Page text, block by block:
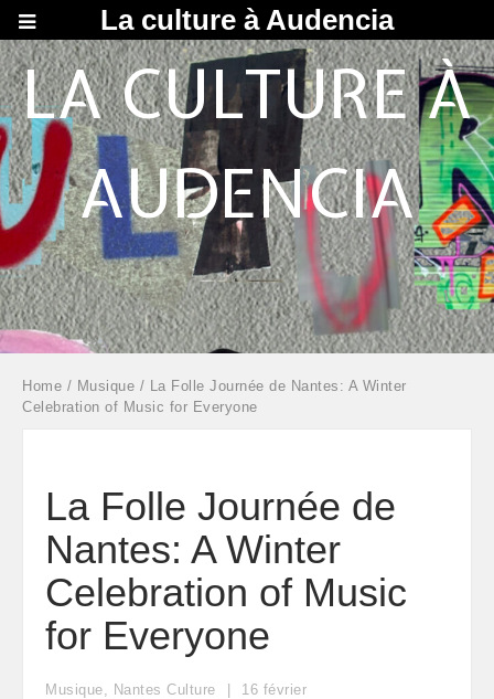
LA CULTURE À
AUDENCIA
Home / Musique / La Folle Journée de Nantes: A Winter
Celebration of Music for Everyone
La Folle Journée de
Nantes: A Winter
Celebration of Music
for Everyone
Musique, Nantes Culture 16 février
La culture à Audencia